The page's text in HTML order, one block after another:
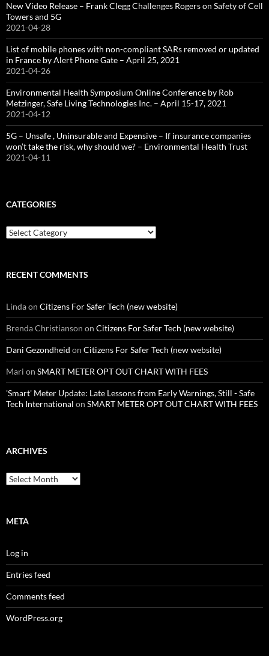
New Video Release – Frank Clegg Challenges Rogers on Safety of Cell
Towers and 5G
2021-04-28
List of mobile phones with non-compliant SARs removed or updated
in France by Alert Phone Gate – April 25, 2021
2021-04-26
Environmental Health Symposium Online Conference by Rob
Metzinger, Safe Living Technologies Inc. – April 15-17, 2021
2021-04-12
5G – Unsafe , Uninsurable and Expensive – If insurance companies
won’t take the risk, why should we? – Environmental Health Trust
2021-04-11
CATEGORIES
Categories
RECENT COMMENTS
Lindaon Citizens For Safer Tech (new website)
Brenda Christianson on Citizens For Safer Tech (new website)
Dani Gezondheid on Citizens For Safer Tech (new website)
Mari on SMART METER OPT OUT CHART WITH FEES
'Smart' Meter Update: Late Lessons from Early Warnings, Still - Safe
Tech International on SMART METER OPT OUT CHART WITH FEES
ARCHIVES
Archives
META
Log in
Entries feed
Comments feed
WordPress.org